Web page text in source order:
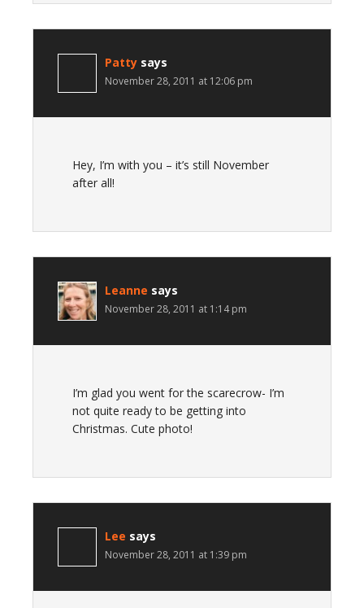
Patty says
November 28, 2011 at 12:06 pm
Hey, I’m with you – it’s still November
after all!
Leanne says
November 28, 2011 at 1:14 pm
I’m glad you went for the scarecrow- I’m
not quite ready to be getting into
Christmas. Cute photo!
Lee says
November 28, 2011 at 1:39 pm